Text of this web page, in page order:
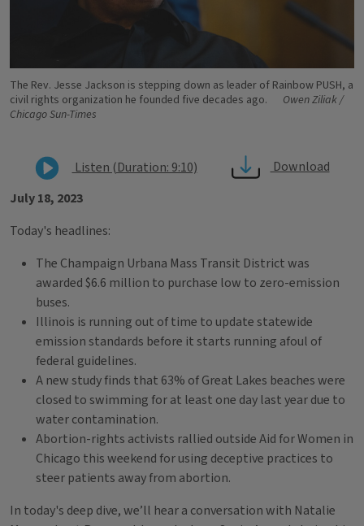
The Rev. Jesse Jackson is stepping down as leader of Rainbow PUSH, a
civil rights organization he founded five decades ago.
Owen Ziliak /
Chicago Sun-Times
Listen (Duration: 9:10)
Download
July 18, 2023
Today's headlines:
The Champaign Urbana Mass Transit District was
awarded $6.6 million to purchase low to zero-emission
buses.
Illinois is running out of time to update statewide
emission standards before it starts running afoul of
federal guidelines.
A new study finds that 63% of Great Lakes beaches were
closed to swimming for at least one day last year due to
water contamination.
Abortion-rights activists rallied outside Aid for Women in
Chicago this weekend for using deceptive practices to
steer patients away from abortion.
In today's deep dive, we’ll hear a conversation with Natalie